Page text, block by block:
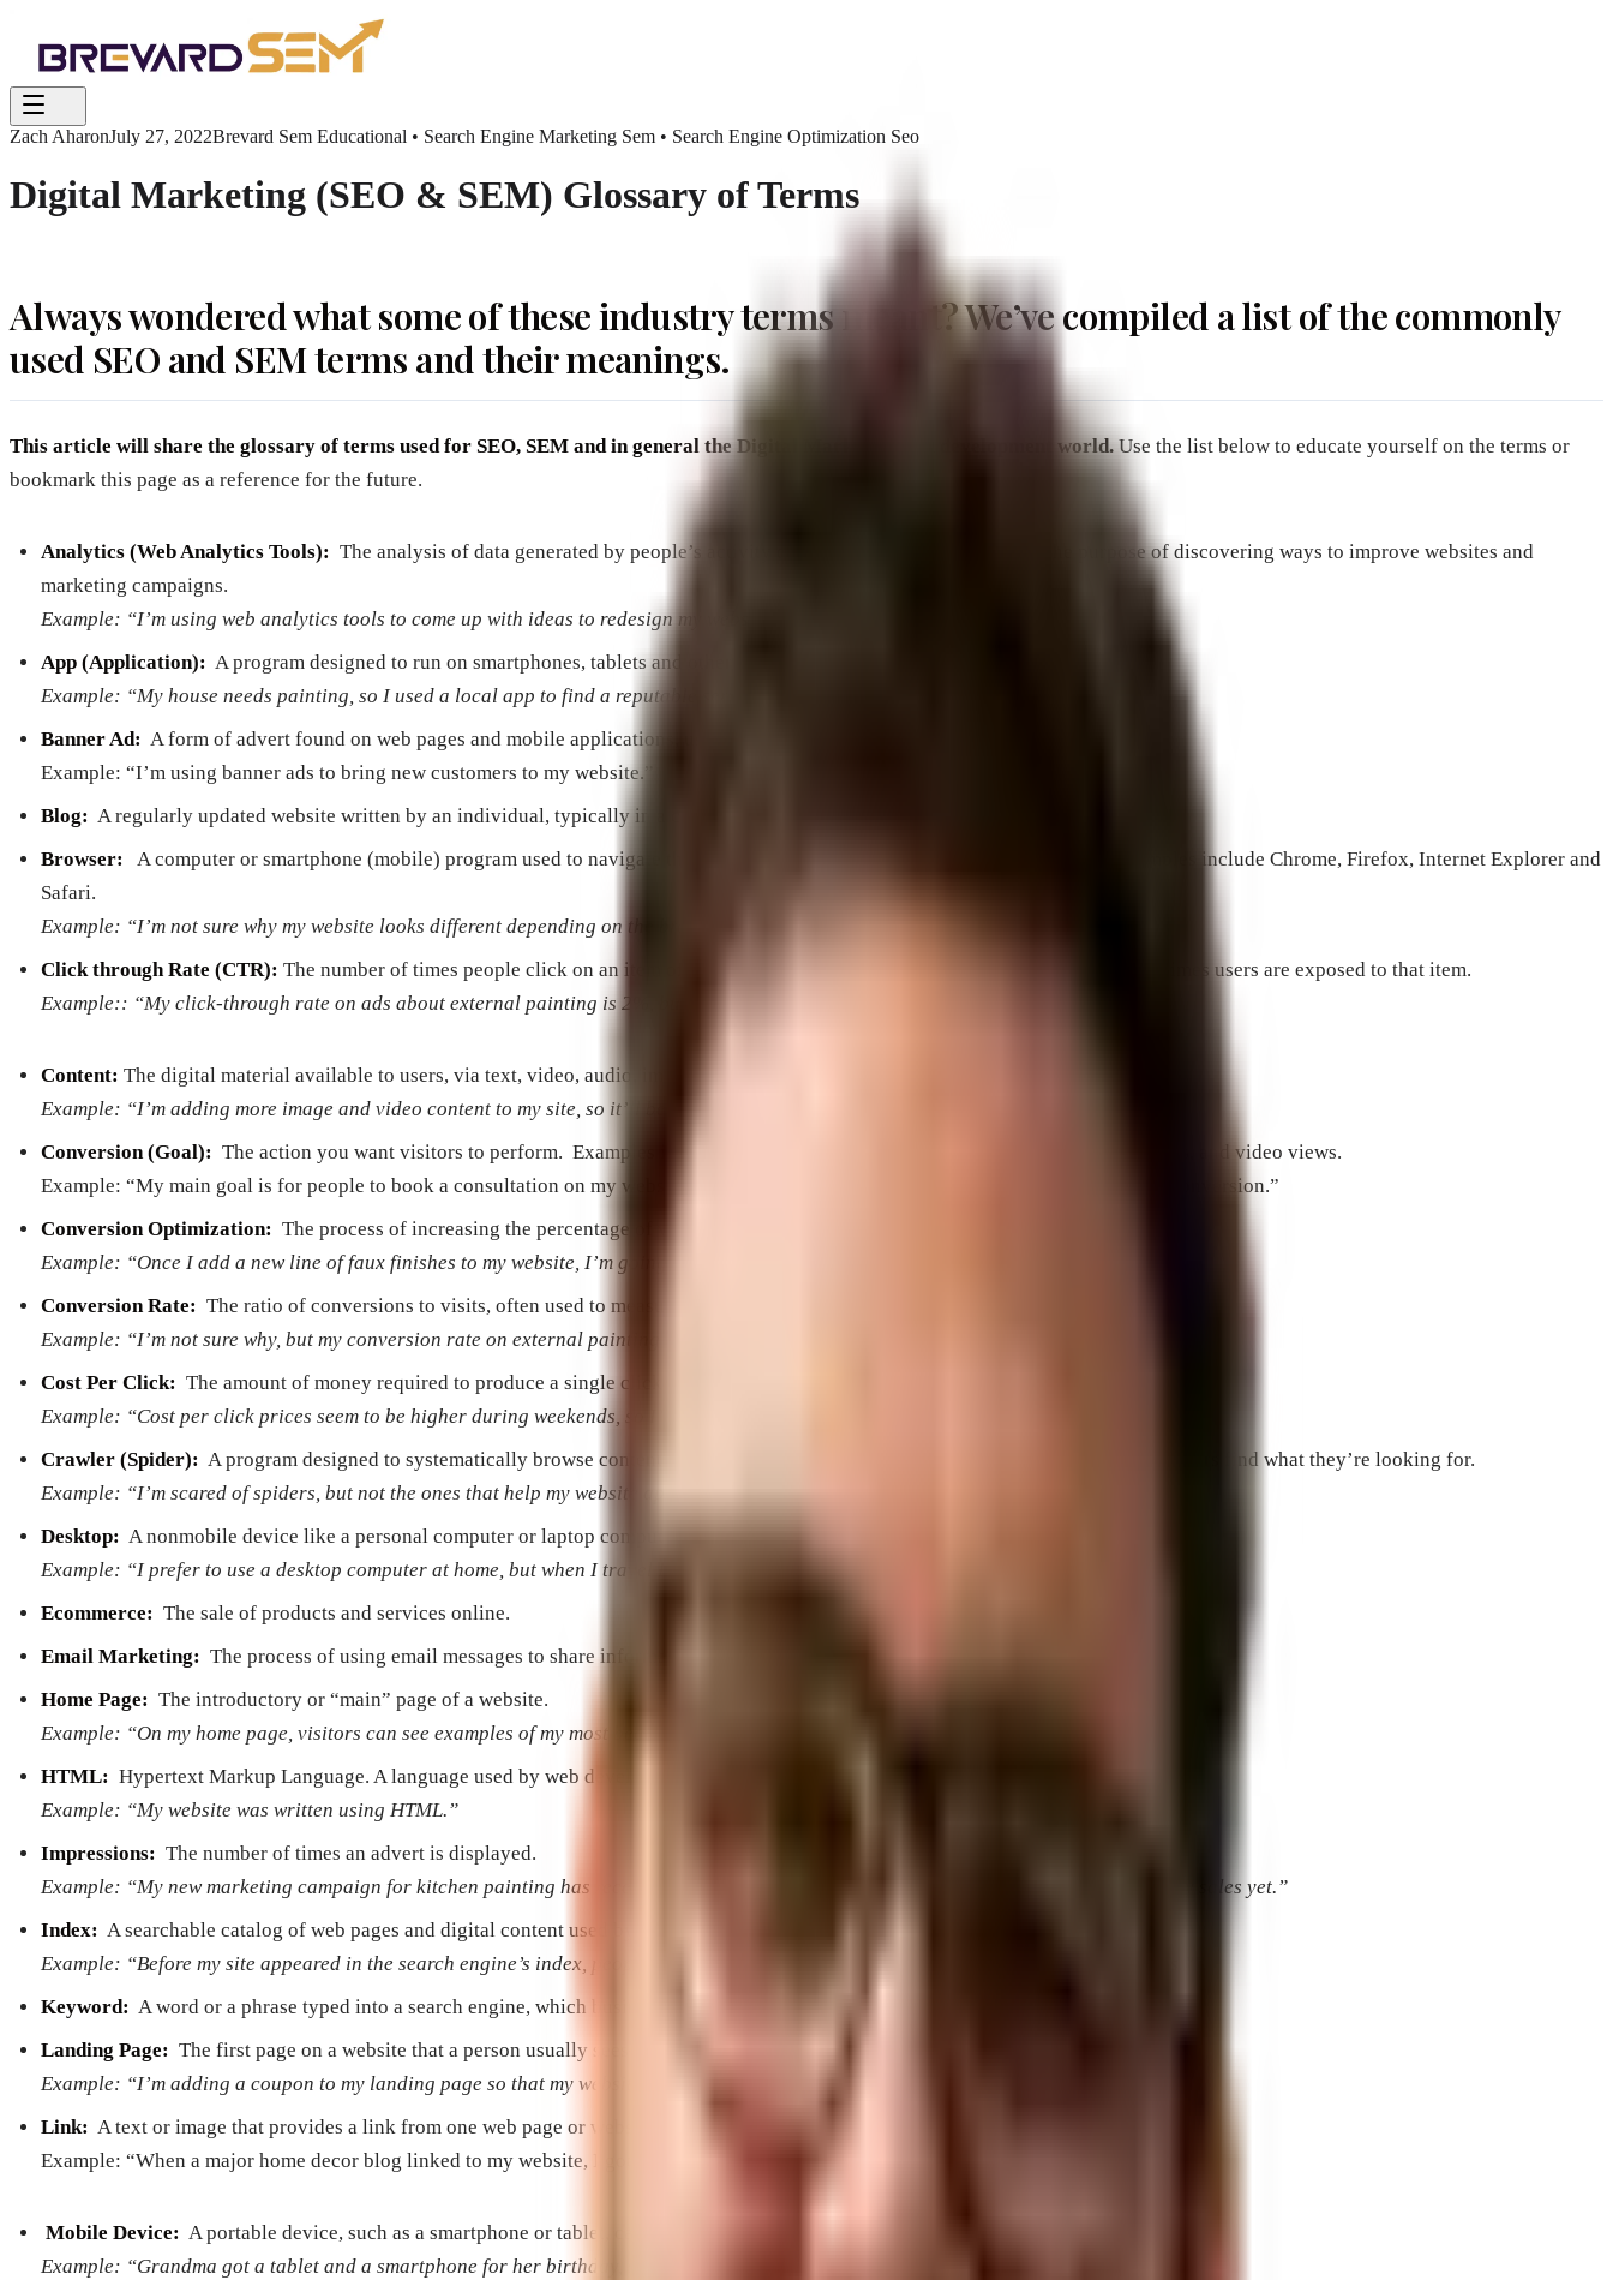
Zach AharonJuly 27, 2022Brevard Sem Educational • Search Engine Marketing Sem • Search Engine Optimization Seo
Digital Marketing (SEO & SEM) Glossary of Terms
Always wondered what some of these industry terms meant? We’ve compiled a list of the commonly
used SEO and SEM terms and their meanings.
This article will share the glossary of terms used for SEO, SEM and in general the Digital Marketing and development world.Use the list below to educate yourself on the terms or
bookmark this page as a reference for the future.
Analytics (Web Analytics Tools): ­ The analysis of data generated by people’s activity on websites or mobile apps, for the purpose of discovering ways to improve websites and
marketing campaigns.
Example: “I’m using web analytics tools to come up with ideas to redesign my website.”
App (Application): ­ A program designed to run on smartphones, tablets and other mobile devices.
Example: “My house needs painting, so I used a local app to find a reputable service near me.”
Banner Ad: ­ A form of advert found on web pages and mobile applications, usually in image format.
Example: “I’m using banner ads to bring new customers to my website.”
Blog: ­ A regularly updated website written by an individual, typically in a conversational style, and focused on a specific subject.
Browser: ­ A computer or smartphone (mobile) program used to navigate the Internet on computers, tablets and smartphones. Examples include Chrome, Firefox, Internet Explorer and
Safari.
Example: “I’m not sure why my website looks different depending on the browser a person is using.”
Click­ through Rate (CTR): The number of times people click on an item of interest, like an advert, in comparison to the number of times users are exposed to that item.
Example:: “My click-through rate on ads about external painting is 2%, but my CTR on ads about indoor murals is less than 1%.”
Content: The digital material available to users, via text, video, audio, images, etc.
Example: “I’m adding more image and video content to my site, so it’ll be more engaging.”
Conversion (Goal): ­ The action you want visitors to perform. Examples include Ecommerce purchases, form submissions, phone calls, and video views.
Example: “My main goal is for people to book a consultation on my website, but signing up for my email newsletter would also be a conversion.”
Conversion Optimization: ­ The process of increasing the percentage of visitors who complete your goals.
Example: “Once I add a new line of faux finishes to my website, I’m going to start focusing on conversion optimization.”
Conversion Rate: ­ The ratio of conversions to visits, often used to measure digital performance.
Example: “I’m not sure why, but my conversion rate on external painting is very low for male visitors.”
Cost Per Click: ­ The amount of money required to produce a single click on a digital advertisement.
Example: “Cost per click prices seem to be higher during weekends, so I’m only running my campaigns during the week.”
Crawler (Spider): ­ A program designed to systematically browse content on the Internet and collect information about it to help searchers find what they’re looking for.
Example: “I’m scared of spiders, but not the ones that help my website appear in search engines.”
Desktop: ­ A non­mobile device like a personal computer or laptop computer.
Example: “I prefer to use a desktop computer at home, but when I travel I use my tablet.”
E­commerce: ­ The sale of products and services online.
Email Marketing: ­ The process of using email messages to share information and promote products and services.
Home Page: ­ The introductory or “main” page of a website.
Example: “On my home page, visitors can see examples of my most beautifully painted houses.”
HTML: ­ Hypertext Markup Language. A language used by web developers to create websites.
Example: “My website was written using HTML.”
Impressions: ­ The number of times an advert is displayed.
Example: “My new marketing campaign for kitchen painting has received thousands of impressions, but I’m not sure if I’ve booked any sales yet.”
Index: ­ A searchable catalog of web pages and digital content used by a search engine to provide relevant results.
Example: “Before my site appeared in the search engine’s index, people couldn’t find my website when they searched for foyer murals.”
Keyword: ­ A word or a phrase typed into a search engine, which businesses can target as part of their advertising campaigns.
Landing Page: ­ The first page on a website that a person usually sees—not necessarily the home page of that website.
Example: “I’m adding a coupon to my landing page so that my website visitors will be encouraged to buy.”
Link: ­ A text or image that provides a link from one web page or website to another.
Example: “When a major home decor blog linked to my website, I got a lot more visitors.”
Mobile Device: ­ A portable device, such as a smartphone or tablet, capable of connecting to the Internet and running applications.
Example: “Grandma got a tablet and a smartphone for her birthday, so now she’s using mobile devices just like her grandkids.”